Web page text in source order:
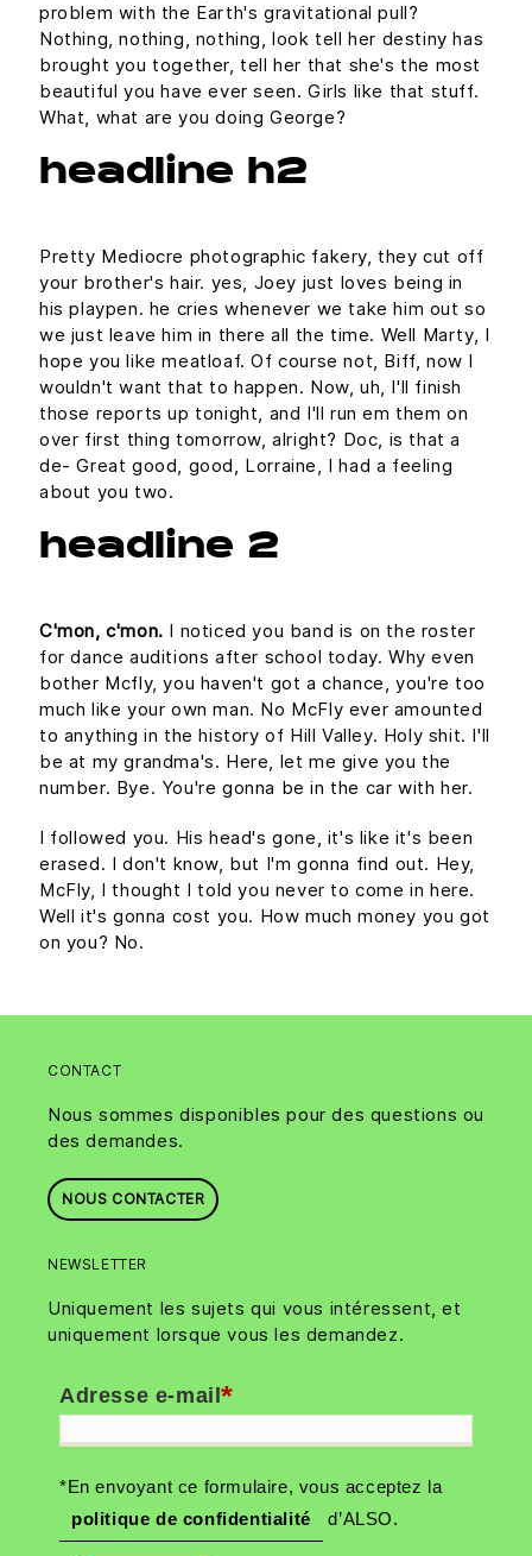
problem with the Earth's gravitational pull?
Nothing, nothing, nothing, look tell her destiny has
brought you together, tell her that she's the most
beautiful you have ever seen. Girls like that stuff.
What, what are you doing George?
headline h2
Pretty Mediocre photographic fakery, they cut off
your brother's hair. yes, Joey just loves being in
his playpen. he cries whenever we take him out so
we just leave him in there all the time. Well Marty, I
hope you like meatloaf. Of course not, Biff, now I
wouldn't want that to happen. Now, uh, I'll finish
those reports up tonight, and I'll run em them on
over first thing tomorrow, alright? Doc, is that a
de- Great good, good, Lorraine, I had a feeling
about you two.
headline 2
C'mon, c'mon. I noticed you band is on the roster
for dance auditions after school today. Why even
bother Mcfly, you haven't got a chance, you're too
much like your own man. No McFly ever amounted
to anything in the history of Hill Valley. Holy shit. I'll
be at my grandma's. Here, let me give you the
number. Bye. You're gonna be in the car with her.
I followed you. His head's gone, it's like it's been
erased. I don't know, but I'm gonna find out. Hey,
McFly, I thought I told you never to come in here.
Well it's gonna cost you. How much money you got
on you? No.
CONTACT
Nous sommes disponibles pour des questions ou
des demandes.
NOUS CONTACTER
NEWSLETTER
Uniquement les sujets qui vous intéressent, et
uniquement lorsque vous les demandez.
*
Adresse e-mail
*En envoyant ce formulaire, vous acceptez la
politique de confidentialité
d’ALSO.